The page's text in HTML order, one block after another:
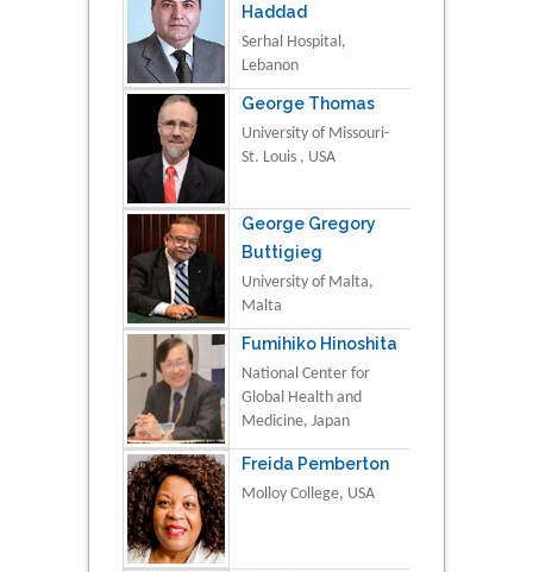
Haddad
Serhal Hospital,
Lebanon
George Thomas
University of Missouri-
St. Louis , USA
George Gregory
Buttigieg
University of Malta,
Malta
Fumihiko Hinoshita
National Center for
Global Health and
Medicine, Japan
Freida Pemberton
Molloy College, USA